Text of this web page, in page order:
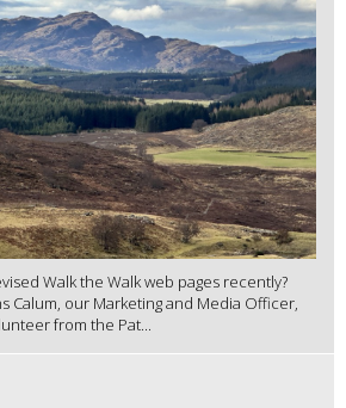
Walk the Walk web pages recently?
Calum, our Marketing and Media Officer,
from the Pat...